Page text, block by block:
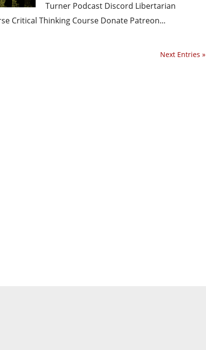
Turner Podcast Discord Libertarian
Critical Thinking Course Donate Patreon...
Next Entries »